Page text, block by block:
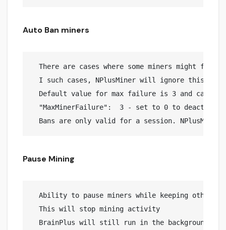
Auto Ban miners
There are cases where some miners might fail
I such cases, NPlusMiner will ignore this
Default value for max failure is 3 and can be
"MaxMinerFailure":  3 - set to 0 to
Pause Mining
Ability to pause miners while keeping other
  This will stop mining activity
BrainPlus will still run in the background